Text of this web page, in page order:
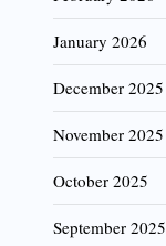
January 2026
December 2025
November 2025
October 2025
September 2025